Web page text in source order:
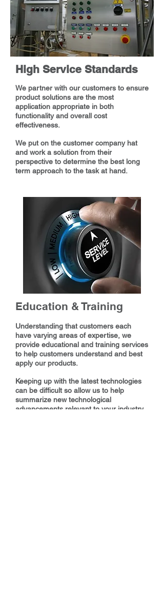
High Service Standards
We partner with our customers to ensure
product solutions are the most
application appropriate in both
functionality and overall cost
effectiveness.
We put on the customer company hat
and work a solution from their
perspective to determine the best long
term approach to the task at hand.
Education & Training
Understanding that customers each
have varying areas of expertise, we
provide educational and training services
to help customers understand and best
apply our products.
Keeping up with the latest technologies
can be difficult so allow us to help
summarize new technological
advancements relevant to your industry.